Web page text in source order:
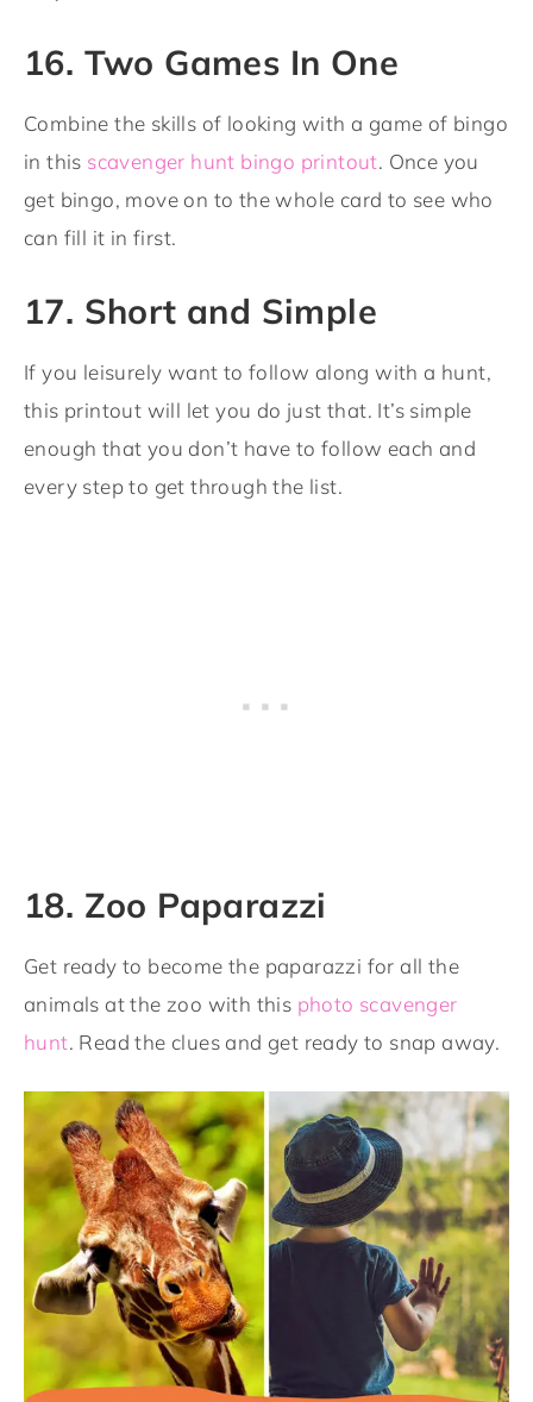
16. Two Games In One
Combine the skills of looking with a game of bingo
in this scavenger hunt bingo printout. Once you
get bingo, move on to the whole card to see who
can fill it in first.
17. Short and Simple
If you leisurely want to follow along with a hunt,
this printout will let you do just that. It’s simple
enough that you don’t have to follow each and
every step to get through the list.
18. Zoo Paparazzi
Get ready to become the paparazzi for all the
animals at the zoo with this photo scavenger
hunt. Read the clues and get ready to snap away.